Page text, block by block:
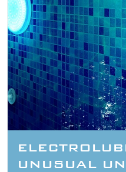
UNUSUAL